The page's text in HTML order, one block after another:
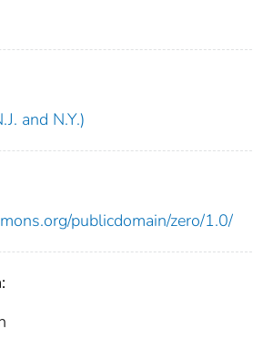
and N.Y.)
publicdomain/zero/1.0/